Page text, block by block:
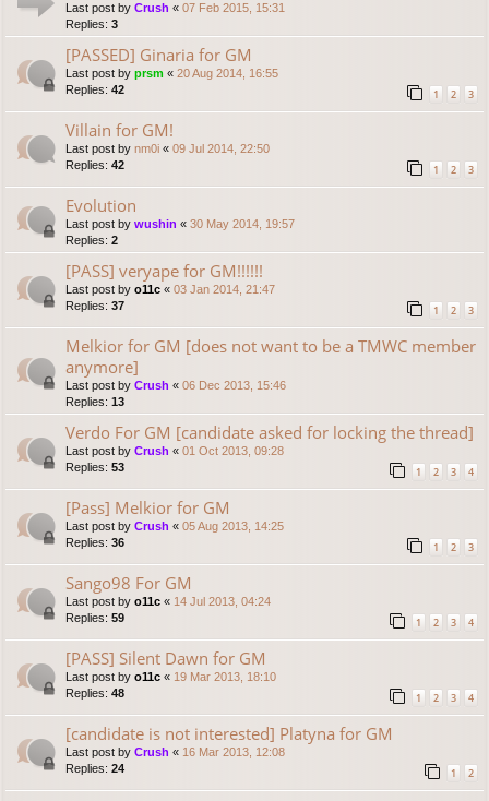
Last post by Crush « 07 Feb 2015, 15:31
Replies: 3
[PASSED] Ginaria for GM
Last post by prsm « 20 Aug 2014, 16:55
Replies: 42 1 2 3
Villain for GM!
Last post by nm0i « 09 Jul 2014, 22:50
Replies: 42 1 2 3
Evolution
Last post by wushin « 30 May 2014, 19:57
Replies: 2
[PASS] veryape for GM!!!!!!
Last post by o11c « 03 Jan 2014, 21:47
Replies: 37 1 2 3
Melkior for GM [does not want to be a TMWC member
anymore]
Last post by Crush « 06 Dec 2013, 15:46
Replies: 13
Verdo For GM [candidate asked for locking the thread]
Last post by Crush « 01 Oct 2013, 09:28
Replies: 53 1 2 3 4
[Pass] Melkior for GM
Last post by Crush « 05 Aug 2013, 14:25
Replies: 36 1 2 3
Sango98 For GM
Last post by o11c « 14 Jul 2013, 04:24
Replies: 59 1 2 3 4
[PASS] Silent Dawn for GM
Last post by o11c « 19 Mar 2013, 18:10
Replies: 48 1 2 3 4
[candidate is not interested] Platyna for GM
Last post by Crush « 16 Mar 2013, 12:08
Replies: 24 1 2